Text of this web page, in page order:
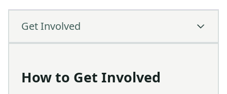
Get Involved
How to Get Involved